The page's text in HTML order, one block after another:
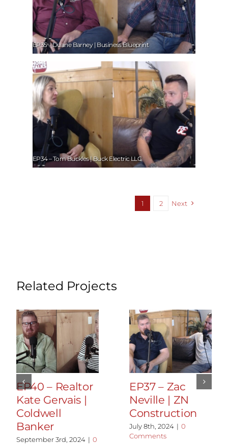
EP35 – Duane Barney | Business Blueprint
EP34 – Tom Buckles | Buck Electric LLC
1 2 Next
Related Projects
EP40 – Realtor
Kate Gervais |
Coldwell
Banker
September 3rd, 2024 | 0
EP37 – Zac
Neville | ZN
Construction
July 8th, 2024 | 0
Comments